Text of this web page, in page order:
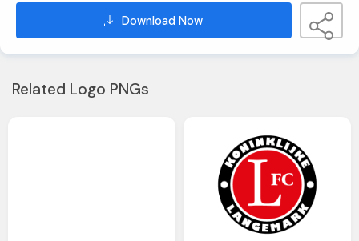
Download Now
Related Logo PNGs